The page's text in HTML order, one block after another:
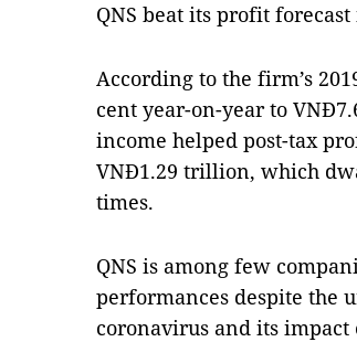
QNS beat its profit forecast
According to the firm’s
cent year-on-year to
income helped post-tax
VNĐ1.29 trillion, which
times.
QNS is among few
performances despite the
coronavirus and its